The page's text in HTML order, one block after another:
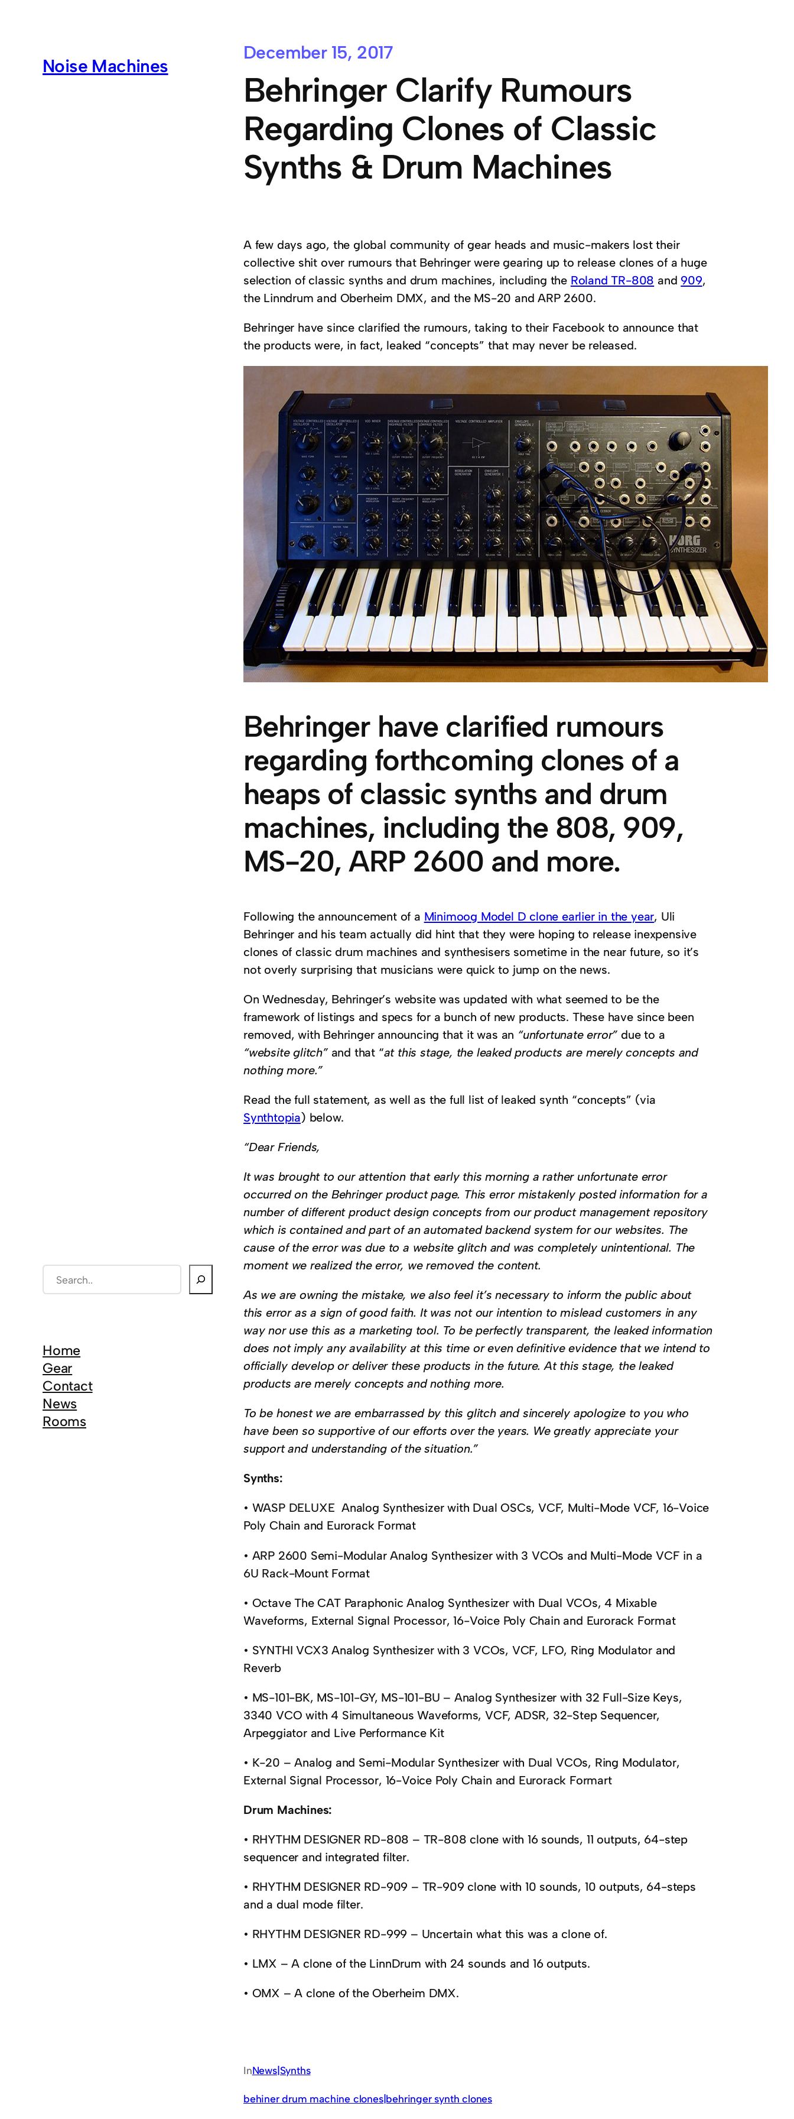
Noise Machines
e
c
h
Home
Gear
Contact
News
Rooms
December 15, 2017
Behringer Clarify Rumours
Regarding Clones of Classic
Synths & Drum Machines
A few days ago, the global community of gear heads and music-makers lost their
collective shit over rumours that Behringer were gearing up to release clones of a huge
selection of classic synths and drum machines, including the Roland TR-808 and 909,
the Linndrum and Oberheim DMX, and the MS-20 and ARP 2600.
Behringer have since clarified the rumours, taking to their Facebook to announce that
the products were, in fact, leaked “concepts” that may never be released.
Behringer have clarified rumours
regarding forthcoming clones of a
heaps of classic synths and drum
machines, including the 808, 909,
MS-20, ARP 2600 and more.
Following the announcement of a Minimoog Model D clone earlier in the year, Uli
Behringer and his team actually did hint that they were hoping to release inexpensive
clones of classic drum machines and synthesisers sometime in the near future, so it’s
not overly surprising that musicians were quick to jump on the news.
On Wednesday, Behringer’s website was updated with what seemed to be the
framework of listings and specs for a bunch of new products. These have since been
removed, with Behringer announcing that it was an “unfortunate error” due to a
“website glitch”and that “at this stage, the leaked products are merely concepts and
nothing more.”
Read the full statement, as well as the full list of leaked synth “concepts” (via
Synthtopia) below.
“Dear Friends,
It was brought to our attention that early this morning a rather unfortunate error
occurred on the Behringer product page. This error mistakenly posted information for a
number of different product design concepts from our product management repository
which is contained and part of an automated backend system for our websites. The
cause of the error was due to a website glitch and was completely unintentional. The
moment we realized the error, we removed the content.
As we are owning the mistake, we also feel it’s necessary to inform the public about
this error as a sign of good faith. It was not our intention to mislead customers in any
way nor use this as a marketing tool. To be perfectly transparent, the leaked information
does not imply any availability at this time or even definitive evidence that we intend to
officially develop or deliver these products in the future. At this stage, the leaked
products are merely concepts and nothing more.
To be honest we are embarrassed by this glitch and sincerely apologize to you who
have been so supportive of our efforts over the years. We greatly appreciate your
support and understanding of the situation.”
Synths:
• WASP DELUXE Analog Synthesizer with Dual OSCs, VCF, Multi-Mode VCF, 16-Voice
Poly Chain and Eurorack Format
• ARP 2600 Semi-Modular Analog Synthesizer with 3 VCOs and Multi-Mode VCF in a
6U Rack-Mount Format
• Octave The CAT Paraphonic Analog Synthesizer with Dual VCOs, 4 Mixable
Waveforms, External Signal Processor, 16-Voice Poly Chain and Eurorack Format
• SYNTHI VCX3 Analog Synthesizer with 3 VCOs, VCF, LFO, Ring Modulator and
Reverb
• MS-101-BK, MS-101-GY, MS-101-BU – Analog Synthesizer with 32 Full-Size Keys,
3340 VCO with 4 Simultaneous Waveforms, VCF, ADSR, 32-Step Sequencer,
Arpeggiator and Live Performance Kit
• K-20 – Analog and Semi-Modular Synthesizer with Dual VCOs, Ring Modulator,
External Signal Processor, 16-Voice Poly Chain and Eurorack Formart
Drum Machines:
• RHYTHM DESIGNER RD-808 – TR-808 clone with 16 sounds, 11 outputs, 64-step
sequencer and integrated filter.
• RHYTHM DESIGNER RD-909 – TR-909 clone with 10 sounds, 10 outputs, 64-steps
and a dual mode filter.
• RHYTHM DESIGNER RD-999 – Uncertain what this was a clone of.
• LMX – A clone of the LinnDrum with 24 sounds and 16 outputs.
• OMX – A clone of the Oberheim DMX.
InNews|Synths
behiner drum machine clones|behringer synth clones